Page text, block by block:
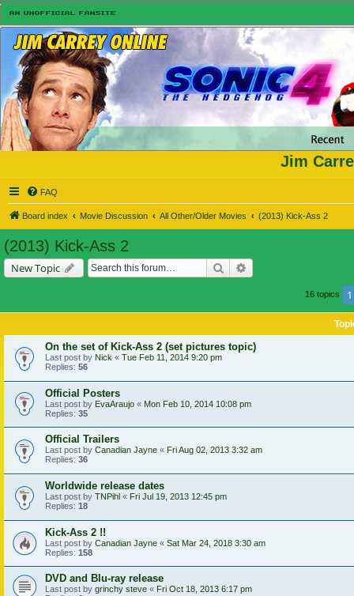
Jim
FAQ
Board index Movie Discussion All Other/Older Movies (2013) Kick-Ass 2
(2013) Kick-Ass 2
New Topic Search
16 topics 1
On the set of Kick-Ass 2 (set pictures topic)
Last post by Nick « Tue Feb 11, 2014 9:20 pm
Replies: 56
Official Posters
Last post by EvaAraujo « Mon Feb 10, 2014 10:08 pm
Replies: 35
Official Trailers
Last post by Canadian Jayne « Fri Aug 02, 2013 3:32 am
Replies: 36
Worldwide release dates
Last post by TNPihl « Fri Jul 19, 2013 12:45 pm
Replies: 18
Kick-Ass 2 !!
Last post by Canadian Jayne « Sat Mar 24, 2018 3:30 am
Replies: 158
DVD and Blu-ray release
Last post by grinchy steve « Fri Oct 18, 2013 6:17 pm